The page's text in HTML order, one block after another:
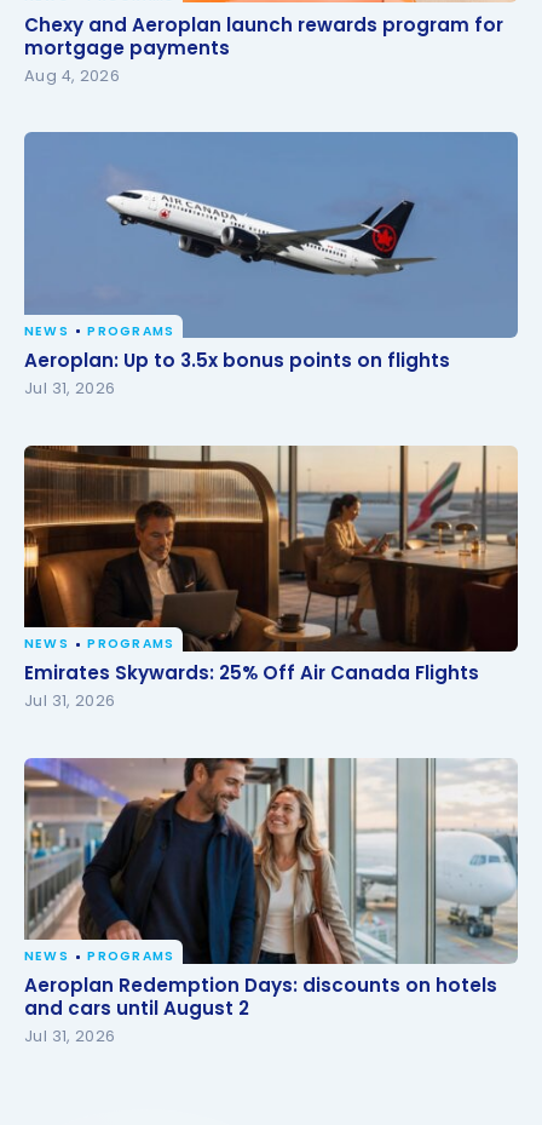
Chexy and Aeroplan launch rewards program for
mortgage payments
Chexy and Aeroplan launch rewards program for
mortgage payments
Aug 4, 2026
Aeroplan: Up to 3.5x bonus points on flights
NEWS PROGRAMS
Aeroplan: Up to 3.5x bonus points on flights
Jul 31, 2026
Emirates Skywards: 25% Off Air Canada Flights
NEWS PROGRAMS
Emirates Skywards: 25% Off Air Canada Flights
Jul 31, 2026
Aeroplan Redemption Days: discounts on hotels
and cars until August 2
NEWS PROGRAMS
Aeroplan Redemption Days: discounts on hotels
and cars until August 2
Jul 31, 2026